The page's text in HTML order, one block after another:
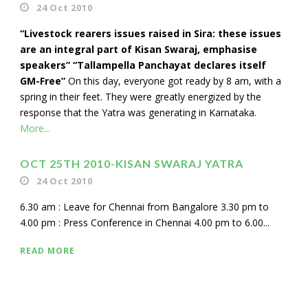
24 Oct 2010
“Livestock rearers issues raised in Sira: these issues
are an integral part of Kisan Swaraj, emphasise
speakers” “Tallampella Panchayat declares itself
GM-Free” On this day, everyone got ready by 8 am, with a
spring in their feet. They were greatly energized by the
response that the Yatra was generating in Karnataka.
More...
OCT 25TH 2010-KISAN SWARAJ YATRA
24 Oct 2010
6.30 am : Leave for Chennai from Bangalore 3.30 pm to
4.00 pm : Press Conference in Chennai 4.00 pm to 6.00...
READ MORE